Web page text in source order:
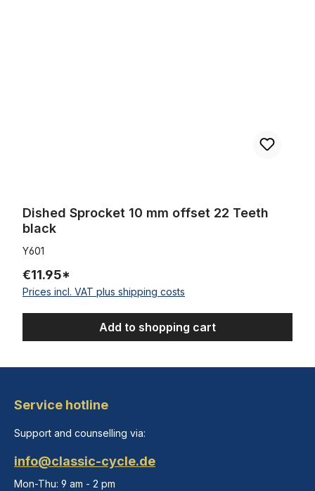
Dished Sprocket 10 mm offset 22 Teeth
black
Y601
€11.95*
Prices incl. VAT plus shipping costs
Add to shopping cart
Service hotline
Support and counselling via:
info@classic-cycle.de
Mon-Thu: 9 am - 2 pm